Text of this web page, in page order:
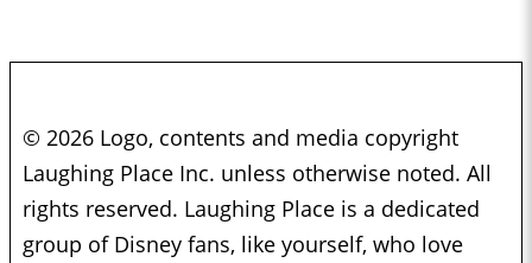
© 2026 Logo, contents and media copyright
Laughing Place Inc. unless otherwise noted. All
rights reserved. Laughing Place is a dedicated
group of Disney fans, like yourself, who love